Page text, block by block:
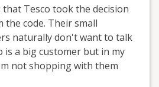
Tesco took the decision
code. Their small
naturally don't want to talk
is a big customer but in my
not shopping with them